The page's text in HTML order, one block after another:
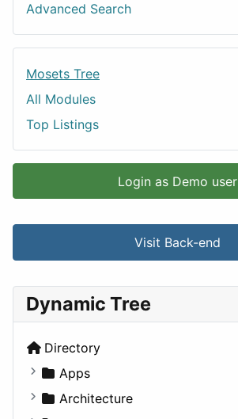
Advanced Search
Mosets Tree
All Modules
Top Listings
Login as Demo user
Visit Back-end
Dynamic Tree
Directory
Apps
Business Tools
Architecture